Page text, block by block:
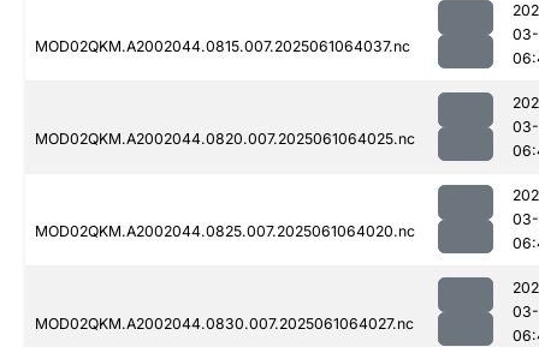
MOD02QKM.A2002044.0815.007.2025061064037.nc
MOD02QKM.A2002044.0820.007.2025061064025.nc
MOD02QKM.A2002044.0825.007.2025061064020.nc
MOD02QKM.A2002044.0830.007.2025061064027.nc